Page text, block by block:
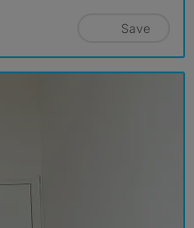
Save